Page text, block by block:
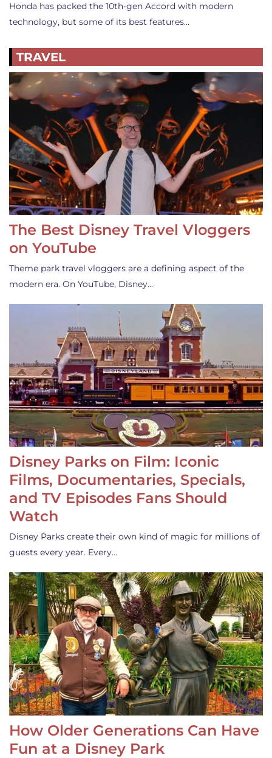
Honda has packed the 10th-gen Accord with modern
technology, but some of its best features…
TRAVEL
The Best Disney Travel Vloggers
on YouTube
Theme park travel vloggers are a defining aspect of the
modern era. On YouTube, Disney…
Disney Parks on Film: Iconic
Films, Documentaries, Specials,
and TV Episodes Fans Should
Watch
Disney Parks create their own kind of magic for millions of
guests every year. Every…
How Older Generations Can Have
Fun at a Disney Park